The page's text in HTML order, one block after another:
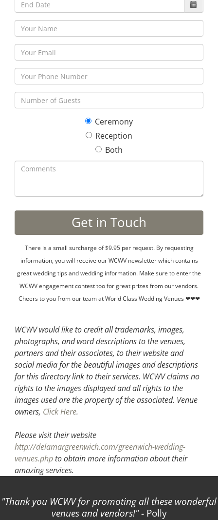
Ceremony
Reception
Both
There is a small surcharge of $9.95 per request. By requesting
information, you will receive our WCWV newsletter which contains
great wedding tips and wedding information. Make sure to enter the
WCWV engagement contest too for great prizes from our vendors.
Cheers to you from our team at World Class Wedding Venues ❤❤❤
WCWV would like to credit all trademarks, images,
photographs, and word descriptions to the venues,
partners and their associates, to their website and
social media for the beautiful images and descriptions
for this directory link to their services. WCWV claims no
rights to the images displayed and all rights to the
images used are the property of the associated. Venue
owners, Click Here.
Please visit their website
http://delamargreenwich.com/greenwich-wedding-
venues.phpto obtain more information about their
amazing services.
Thank you WCWV for promoting all these wonderful
venues and vendors! - Polly